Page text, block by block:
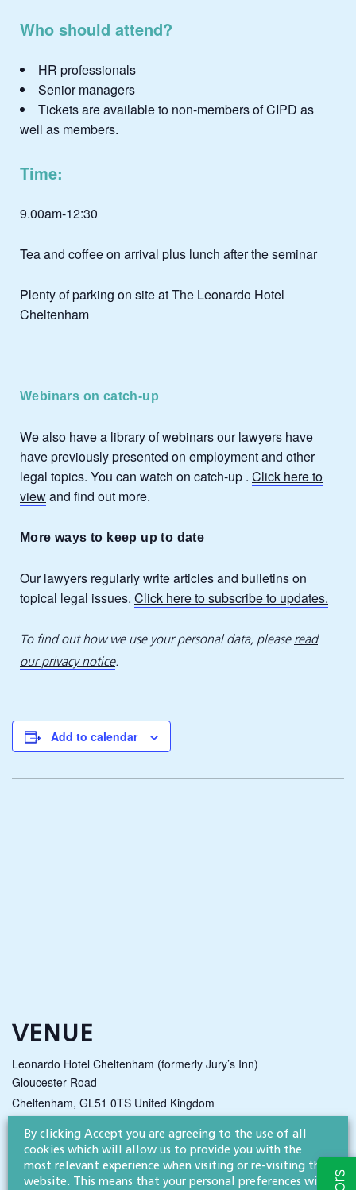
Who should attend?
HR professionals
Senior managers
Tickets are available to non-members of CIPD as
well as members.
Time:
9.00am-12:30
Tea and coffee on arrival plus lunch after the seminar
Plenty of parking on site at The Leonardo Hotel
Cheltenham
Webinars on catch-up
We also have a library of webinars our lawyers have
have previously presented on employment and other
legal topics. You can watch on catch-up . Click here to
viewand find out more.
More ways to keep up to date
Our lawyers regularly write articles and bulletins on
topical legal issues. Click here to subscribe to updates.
To find out how we use your personal data, please read
our privacy notice.
Add to calendar
VENUE
Leonardo Hotel Cheltenham (formerly Jury’s Inn)
Gloucester Road
Cheltenham, GL51 0TS United Kingdom
NEWS & INSIGHTS
Straight to your inbox
By clicking Accept you are agreeing to the use of all
cookies which will allow us to provide you with the
most relevant experience when visiting or re-visiting this
website. This means that your personal preferences will